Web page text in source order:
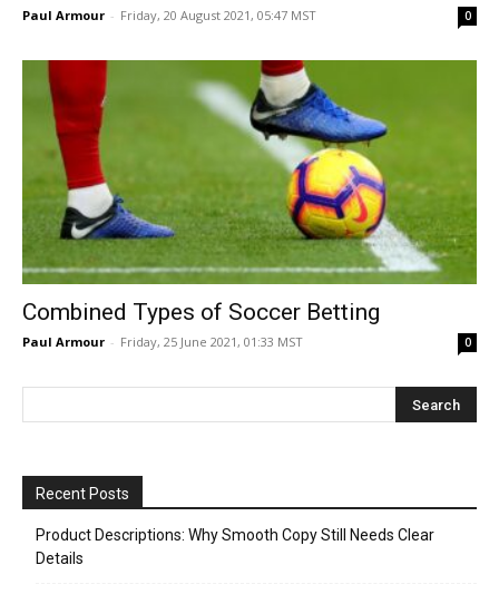
Paul Armour - Friday, 20 August 2021, 05:47 MST 0
Combined Types of Soccer Betting
Paul Armour - Friday, 25 June 2021, 01:33 MST 0
Recent Posts
Product Descriptions: Why Smooth Copy Still Needs Clear
Details